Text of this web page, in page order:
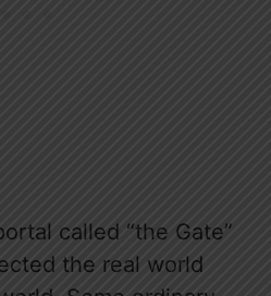
called “the Gate”
the real world